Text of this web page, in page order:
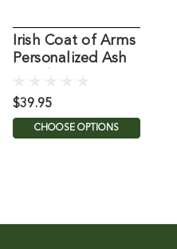
Irish Coat of Arms
Personalized Ash
$39.95
CHOOSE OPTIONS